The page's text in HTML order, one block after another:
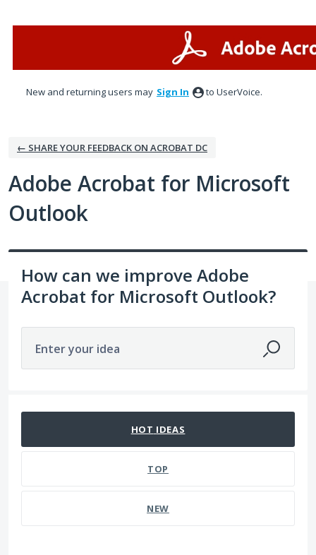
New and returning users may Sign In to UserVoice.
← SHARE YOUR FEEDBACK ON ACROBAT DC
Adobe Acrobat for Microsoft
Outlook
How can we improve Adobe
Acrobat for Microsoft Outlook?
Enter your idea
HOT IDEAS
TOP
NEW